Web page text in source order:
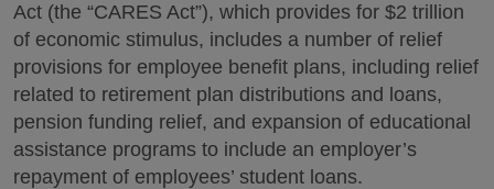
Act (the “CARES Act”), which provides for $2 trillion
of economic stimulus, includes a number of relief
provisions for employee benefit plans, including relief
related to retirement plan distributions and loans,
pension funding relief, and expansion of educational
assistance programs to include an employer’s
repayment of employees’ student loans.